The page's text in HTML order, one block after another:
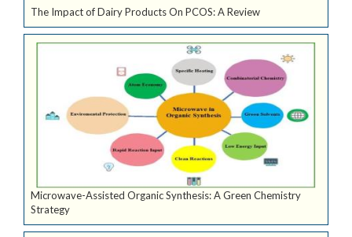
The Impact of Dairy Products On PCOS: A Review
Microwave-Assisted Organic Synthesis: A Green Chemistry
Strategy